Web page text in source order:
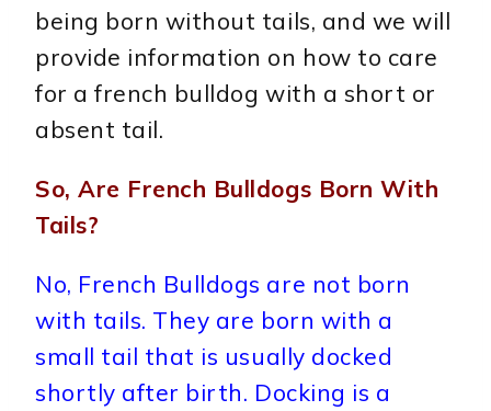
being born without tails, and we will
provide information on how to care
for a french bulldog with a short or
absent tail.
So, Are French Bulldogs Born With
Tails?
No, French Bulldogs are not born
with tails. They are born with a
small tail that is usually docked
shortly after birth. Docking is a